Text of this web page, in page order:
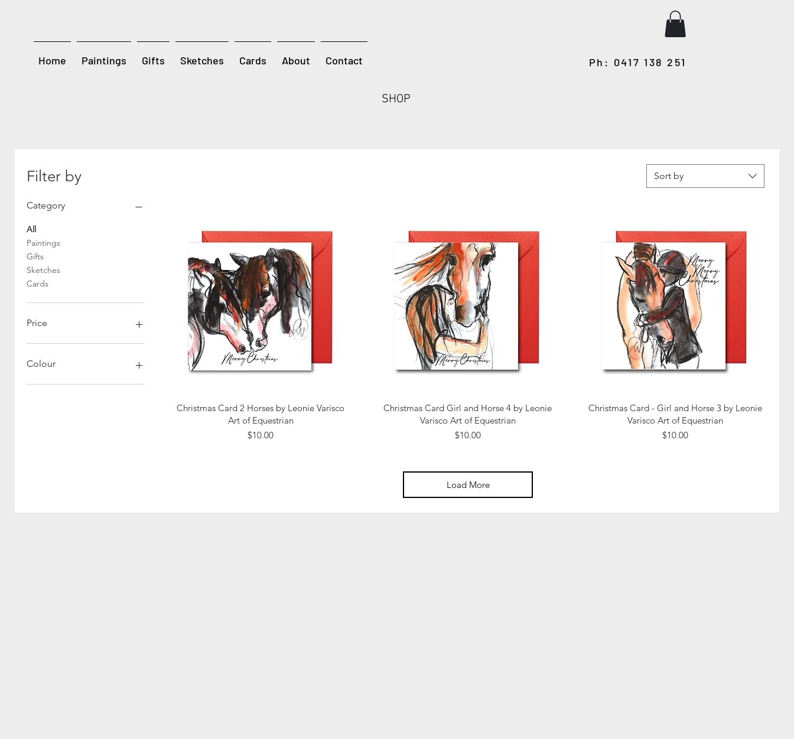
Home Paintings Gifts Sketches Cards About Contact Ph: 0417 138 251
SHOP
Filter by
Category
All
Paintings
Gifts
Sketches
Cards
Price
A$6
Colour
Sort by
Quick View
Christmas Card 2 Horses by Leonie Varisco
Art of Equestrian
Price
$10.00
Quick View
Christmas Card Girl and Horse 4 by Leonie
Varisco Art of Equestrian
Price
$10.00
Quick View
Christmas Card - Girl and Horse 3 by Leonie
Varisco Art of Equestrian
Price
$10.00
Load More